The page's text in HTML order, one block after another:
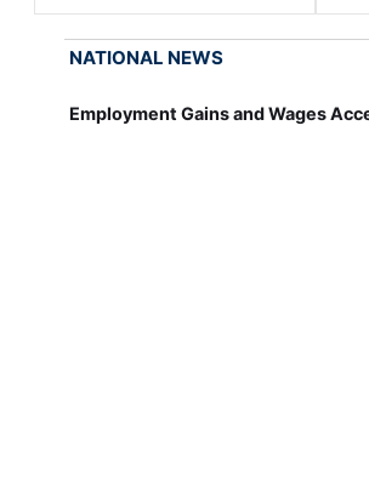
NATIONAL NEWS
Employment Gains and Wages